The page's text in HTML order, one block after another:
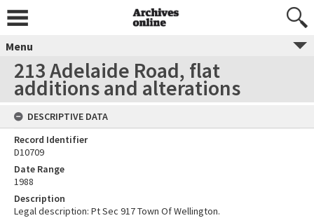
Menu
213 Adelaide Road, flat
additions and alterations
DESCRIPTIVE DATA
Record Identifier
D10709
Date Range
1988
Description
Legal description: Pt Sec 917 Town Of Wellington.